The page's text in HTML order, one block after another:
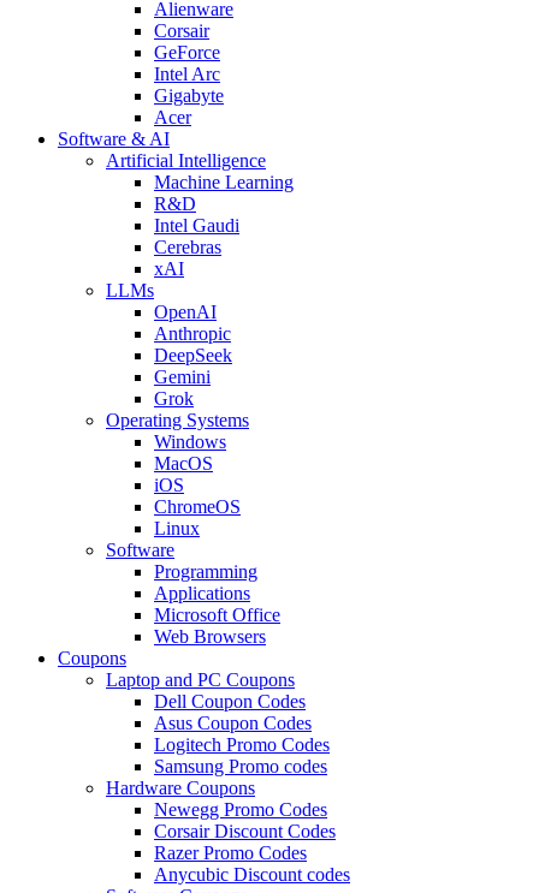
Alienware
Corsair
GeForce
Intel Arc
Gigabyte
Acer
Software & AI
Artificial Intelligence
Machine Learning
R&D
Intel Gaudi
Cerebras
xAI
LLMs
OpenAI
Anthropic
DeepSeek
Gemini
Grok
Operating Systems
Windows
MacOS
iOS
ChromeOS
Linux
Software
Programming
Applications
Microsoft Office
Web Browsers
Coupons
Laptop and PC Coupons
Dell Coupon Codes
Asus Coupon Codes
Logitech Promo Codes
Samsung Promo codes
Hardware Coupons
Newegg Promo Codes
Corsair Discount Codes
Razer Promo Codes
Anycubic Discount codes